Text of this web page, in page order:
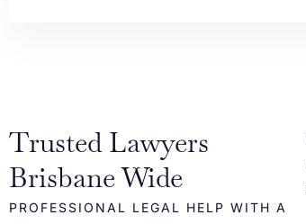
Trusted Lawyers
Brisbane Wide
PROFESSIONAL LEGAL HELP WITH A